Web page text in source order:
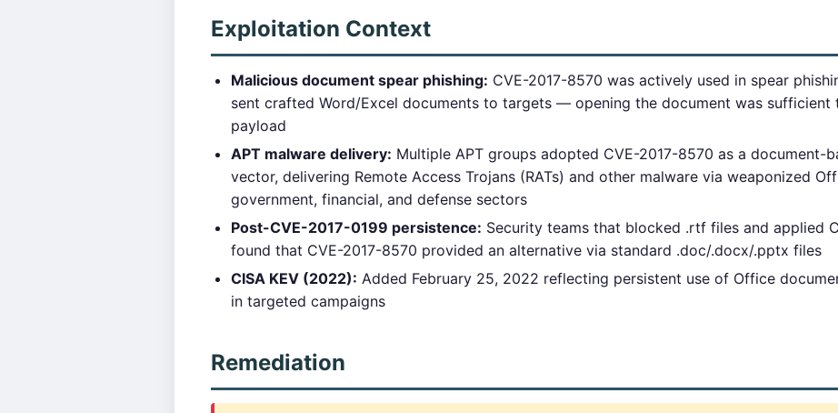
Exploitation Context
Malicious document spear phishing: CVE-2017-8570 was actively used in spear
sent crafted Word/Excel documents to targets — opening the document was
payload
APT malware delivery: Multiple APT groups adopted CVE-2017-8570 as a document-
vector, delivering Remote Access Trojans (RATs) and other malware via weaponized
government, financial, and defense sectors
Post-CVE-2017-0199 persistence: Security teams that blocked .rtf files and applied
found that CVE-2017-8570 provided an alternative via standard .doc/.docx/.pptx files
CISA KEV (2022): Added February 25, 2022 reflecting persistent use of Office
in targeted campaigns
Remediation